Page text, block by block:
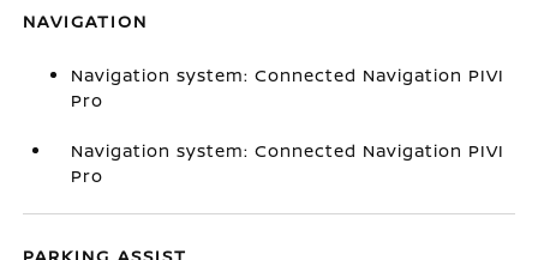
NAVIGATION
Navigation system: Connected Navigation PIVI
Pro
Navigation system: Connected Navigation PIVI
Pro